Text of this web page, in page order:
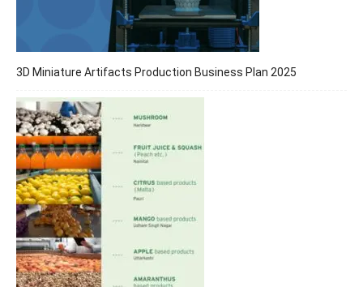
3D Miniature Artifacts Production Business Plan 2025